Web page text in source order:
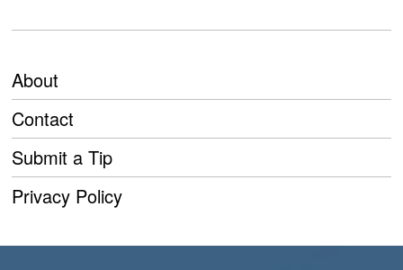
About
Contact
Submit a Tip
Privacy Policy